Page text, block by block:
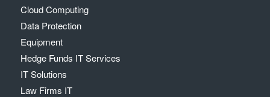
Cloud Computing
Data Protection
Equipment
Hedge Funds IT Services
IT Solutions
Law Firms IT